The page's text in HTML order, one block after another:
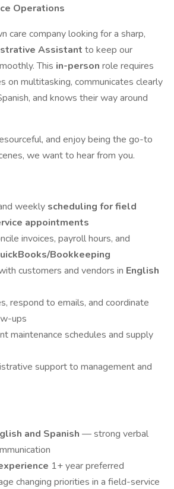
Operations
care company looking for a sharp,
Assistant to keep our
This in-person role requires
on multitasking, communicates clearly
and knows their way around
and enjoy being the go-to
we want to hear from you.
weekly scheduling for field
appointments
invoices, payroll hours, and
Bookkeeping
customers and vendors in English
respond to emails, and coordinate
ups
maintenance schedules and supply
support to management and
and Spanish — strong verbal
1+ year preferred
changing priorities in a field-service